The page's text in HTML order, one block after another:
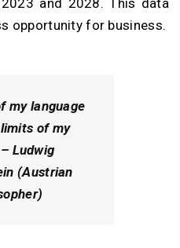
opportunity for business.
my language
of my
Ludwig
(Austrian